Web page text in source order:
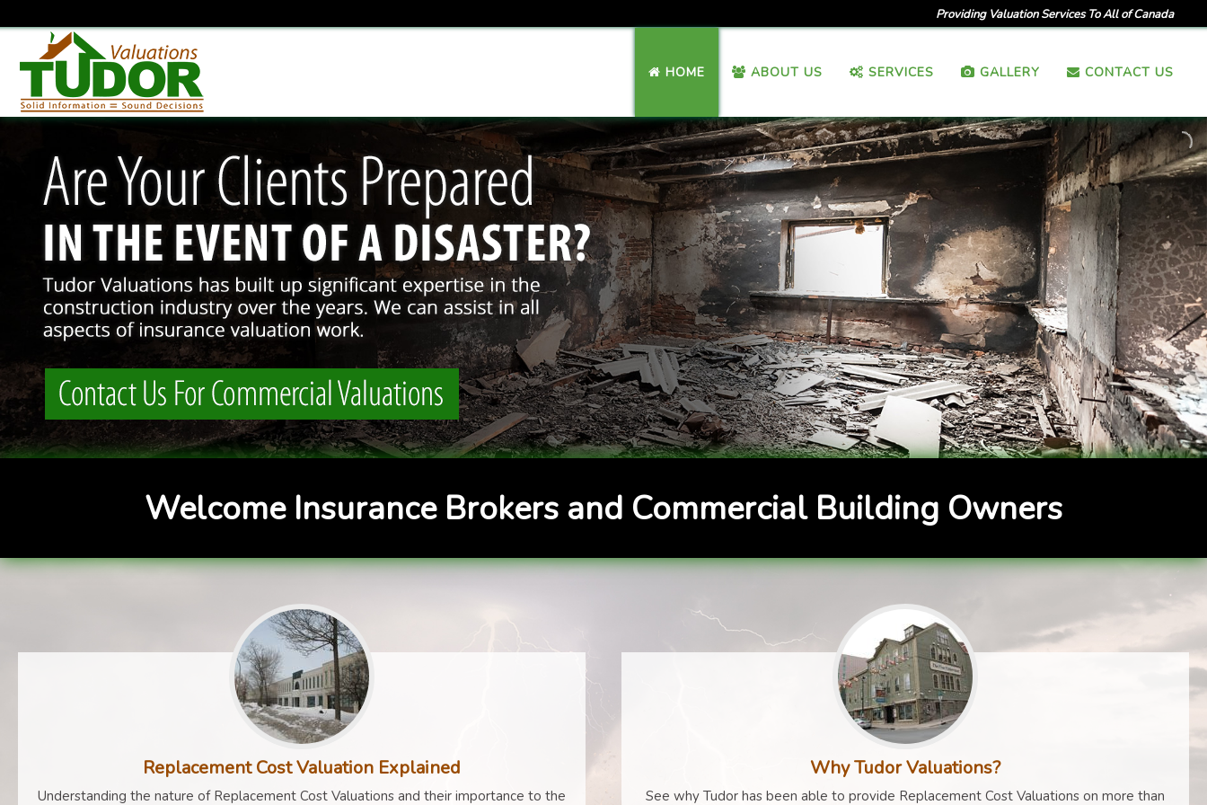
Providing Valuation Services To All of Canada
HOME ABOUT US SERVICES GALLERY CONTACT US
Welcome Insurance Brokers and Commercial Building Owners
Replacement Cost Valuation Explained
Understanding the nature of Replacement Cost Valuations and their importance to the
Why Tudor Valuations?
See why Tudor has been able to provide Replacement Cost Valuations on more than